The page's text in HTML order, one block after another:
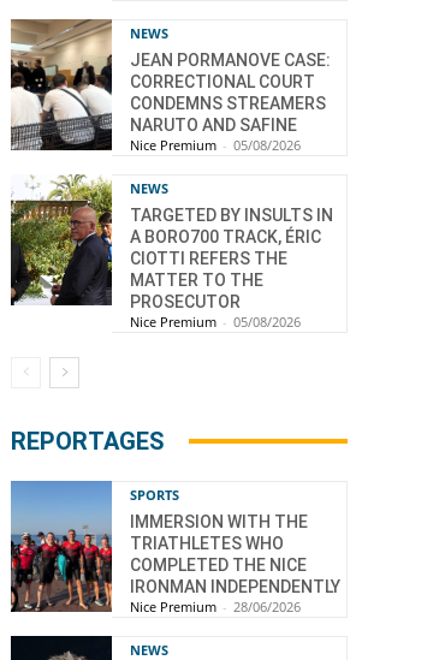
NEWS
JEAN PORMANOVE CASE:
CORRECTIONAL COURT
CONDEMNS STREAMERS
NARUTO AND SAFINE
Nice Premium - 05/08/2026
NEWS
TARGETED BY INSULTS IN
A BORO700 TRACK, ÉRIC
CIOTTI REFERS THE
MATTER TO THE
PROSECUTOR
Nice Premium - 05/08/2026
REPORTAGES
SPORTS
IMMERSION WITH THE
TRIATHLETES WHO
COMPLETED THE NICE
IRONMAN INDEPENDENTLY
Nice Premium - 28/06/2026
NEWS